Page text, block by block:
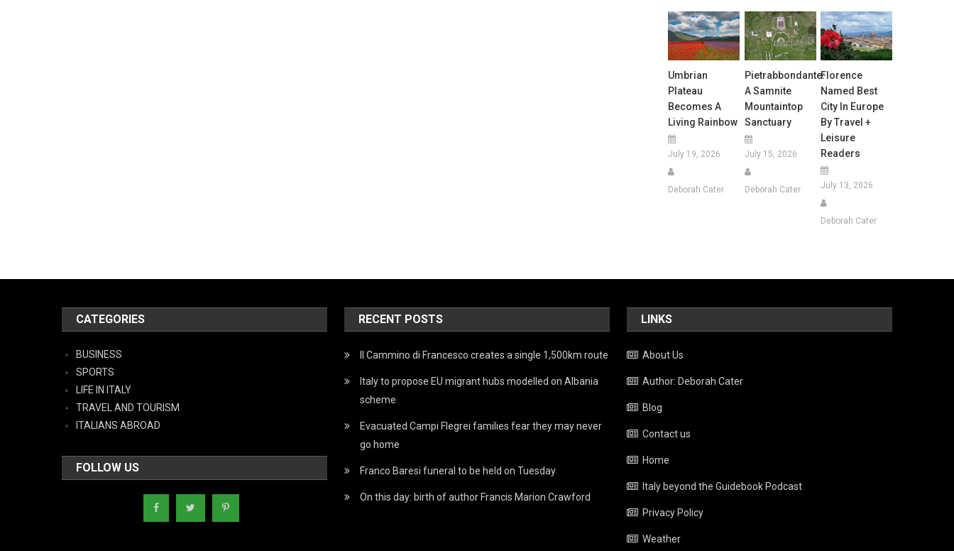
Umbrian
Plateau
Becomes A
Living Rainbow
July 19, 2026
Deborah Cater
Pietrabbondante:
A Samnite
Mountaintop
Sanctuary
July 15, 2026
Deborah Cater
Florence
Named Best
City In Europe
By Travel +
Leisure
Readers
July 13, 2026
Deborah Cater
CATEGORIES
BUSINESS
SPORTS
LIFE IN ITALY
TRAVEL AND TOURISM
ITALIANS ABROAD
FOLLOW US
RECENT POSTS
Il Cammino di Francesco creates a single 1,500km route
Italy to propose EU migrant hubs modelled on Albania
scheme
Evacuated Campi Flegrei families fear they may never
go home
Franco Baresi funeral to be held on Tuesday
On this day: birth of author Francis Marion Crawford
LINKS
About Us
Author: Deborah Cater
Blog
Contact us
Home
Italy beyond the Guidebook Podcast
Privacy Policy
Weather